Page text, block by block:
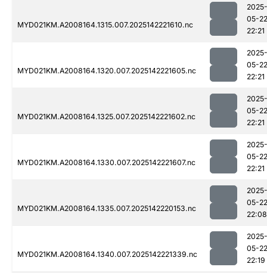
MYD021KM.A2008164.1315.007.2025142221610.nc
2025-
05-22
22:21
MYD021KM.A2008164.1320.007.2025142221605.nc
2025-
05-22
22:21
MYD021KM.A2008164.1325.007.2025142221602.nc
2025-
05-22
22:21
MYD021KM.A2008164.1330.007.2025142221607.nc
2025-
05-22
22:21
MYD021KM.A2008164.1335.007.2025142220153.nc
2025-
05-22
22:08
MYD021KM.A2008164.1340.007.2025142221339.nc
2025-
05-22
22:19